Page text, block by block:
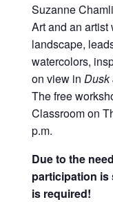
Suzanne
Art and an
landscape,
watercolors,
on view in Dusk
The free
Classroom on
p.m.
Due to the
participation is
is required!